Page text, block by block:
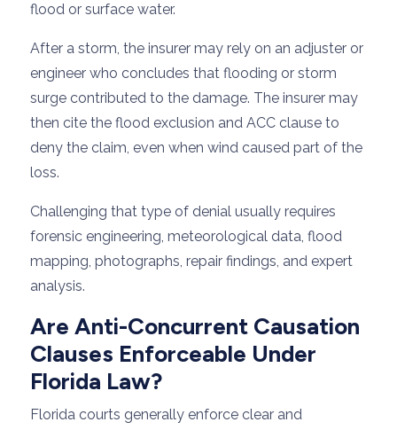
flood or surface water.
After a storm, the insurer may rely on an adjuster or
engineer who concludes that flooding or storm
surge contributed to the damage. The insurer may
then cite the flood exclusion and ACC clause to
deny the claim, even when wind caused part of the
loss.
Challenging that type of denial usually requires
forensic engineering, meteorological data, flood
mapping, photographs, repair findings, and expert
analysis.
Are Anti-Concurrent Causation
Clauses Enforceable Under
Florida Law?
Florida courts generally enforce clear and